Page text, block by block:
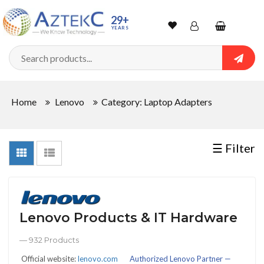
29+
YEARS WishlistAccountShopping
cart
Home Lenovo Category: Laptop Adapters
☰ Filter
Sort
By
In
Stock
CONDITIONS
Lenovo Products & IT Hardware
— 932 Products
Official website:lenovo.com
Authorized Lenovo Partner —